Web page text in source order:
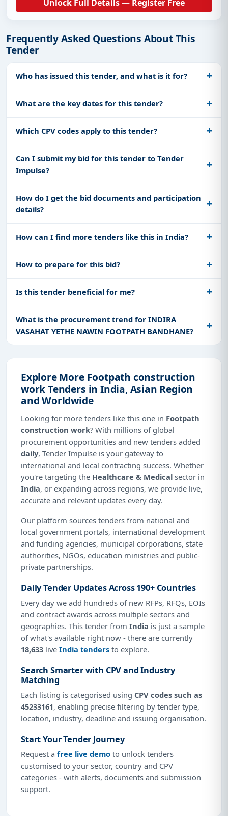
Unlock Full Details — Register Free
Frequently Asked Questions About This
Tender
Who has issued this tender, and what is it for?
What are the key dates for this tender?
Which CPV codes apply to this tender?
Can I submit my bid for this tender to Tender
Impulse?
How do I get the bid documents and participation
details?
How can I find more tenders like this in India?
How to prepare for this bid?
Is this tender beneficial for me?
What is the procurement trend for INDIRA
VASAHAT YETHE NAWIN FOOTPATH BANDHANE?
Explore More Footpath construction
work Tenders in India, Asian Region
and Worldwide
Looking for more tenders like this one in Footpath
construction work? With millions of global
procurement opportunities and new tenders added
daily, Tender Impulse is your gateway to
international and local contracting success. Whether
you're targeting the Healthcare & Medical sector in
India, or expanding across regions, we provide live,
accurate and relevant updates every day.
Our platform sources tenders from national and
local government portals, international development
and funding agencies, municipal corporations, state
authorities, NGOs, education ministries and public-
private partnerships.
Daily Tender Updates Across 190+ Countries
Every day we add hundreds of new RFPs, RFQs, EOIs
and contract awards across multiple sectors and
geographies. This tender from India is just a sample
of what's available right now - there are currently
18,633 live India tenders to explore.
Search Smarter with CPV and Industry
Matching
Each listing is categorised using CPV codes such as
45233161, enabling precise filtering by tender type,
location, industry, deadline and issuing organisation.
Start Your Tender Journey
Request a free live demo to unlock tenders
customised to your sector, country and CPV
categories - with alerts, documents and submission
support.